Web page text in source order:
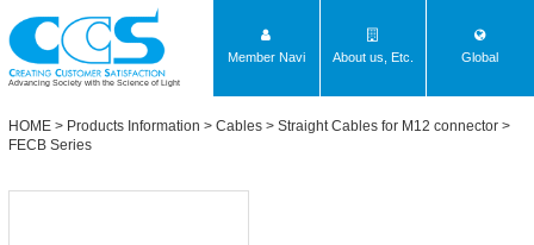
Advancing Society with the Science of Light
Member Navi About us, Etc. Global
HOME > Products Information > Cables > Straight Cables for M12 connector >
FECB Series